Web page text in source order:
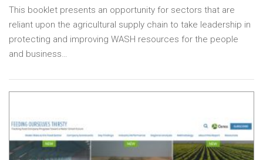
This booklet presents an opportunity for sectors that are
reliant upon the agricultural supply chain to take leadership in
protecting and improving WASH resources for the people
and business…